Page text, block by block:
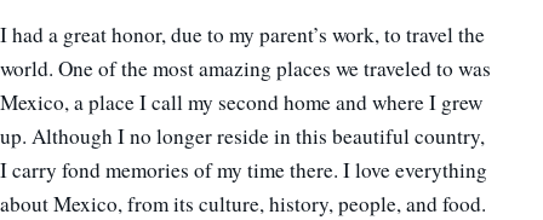
I had a great honor, due to my parent’s work, to travel the
world. One of the most amazing places we traveled to was
Mexico, a place I call my second home and where I grew
up. Although I no longer reside in this beautiful country,
I carry fond memories of my time there. I love everything
about Mexico, from its culture, history, people, and food.